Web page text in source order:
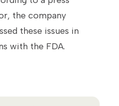
the company
these issues in
with the FDA.